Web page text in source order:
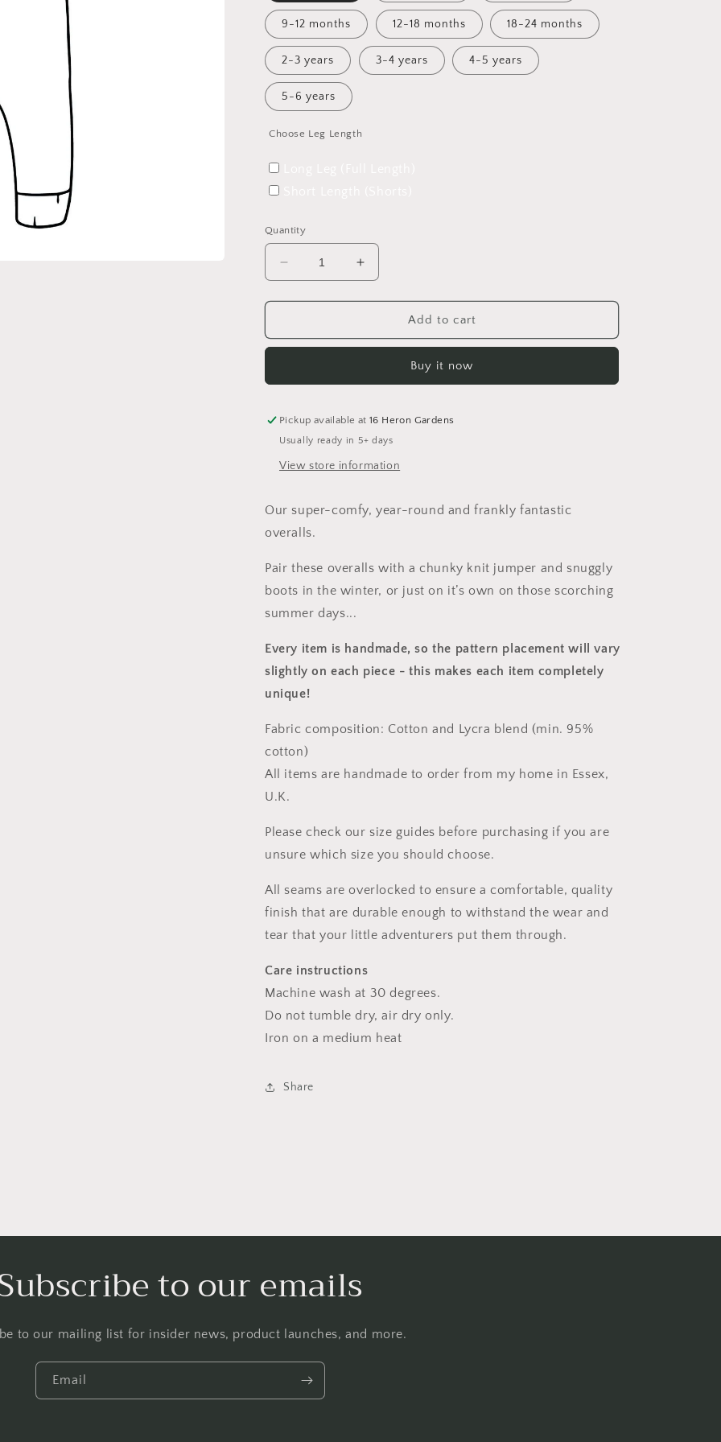
9-12 months 12-18 months 18-24 months
2-3 years 3-4 years 4-5 years
5-6 years
Choose Leg Length
Quantity
Decrease
quantity
for
Winter&#39;s
Increase
quantity
for
Winter&#39;s
Overalls
Add to cart
Buy it now
Pickup available at16 Heron Gardens
Usually ready in 5+ days
View store information
Our super-comfy, year-round and frankly fantastic
overalls.
Pair these overalls with a chunky knit jumper and snuggly
boots in the winter, or just on it’s own on those scorching
summer days...
Every item is handmade, so the pattern placement will vary
slightly on each piece - this makes each item completely
unique!
Fabric composition: Cotton and Lycra blend (min. 95%
cotton)
All items are handmade to order from my home in Essex,
U.K.
Please check our size guides before purchasing if you are
unsure which size you should choose.
All seams are overlocked to ensure a comfortable, quality
finish that are durable enough to withstand the wear and
tear that your little adventurers put them through.
Care instructions
Machine wash at 30 degrees.
Do not tumble dry, air dry only.
Iron on a medium heat
Share
to our emails
to our mailing list for insider news, product launches, and more.
Email